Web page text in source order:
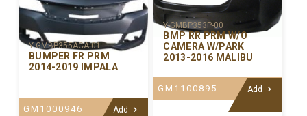
Y-GMBP355ACA-01
BUMPER FR PRM
2014-2019 IMPALA
GM1000946 Add
Y-GMBP353P-00
BMP RR PRM W/O
CAMERA W/PARK
2013-2016 MALIBU
GM1100895 Add